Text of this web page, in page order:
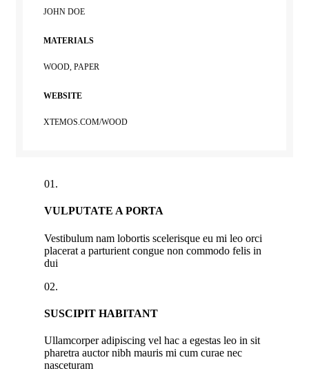
JOHN DOE
MATERIALS
WOOD, PAPER
WEBSITE
XTEMOS.COM/WOOD
01.
VULPUTATE A PORTA
Vestibulum nam lobortis scelerisque eu mi leo orci
placerat a parturient congue non commodo felis in
dui
02.
SUSCIPIT HABITANT
Ullamcorper adipiscing vel hac a egestas leo in sit
pharetra auctor nibh mauris mi cum curae nec
nasceturam